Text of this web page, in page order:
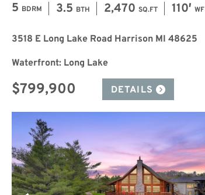
5 BDRM 3.5 BTH 2,470 SQ.FT 110′ WF
3518 E Long Lake Road Harrison MI 48625
Waterfront: Long Lake
$799,900 DETAILS